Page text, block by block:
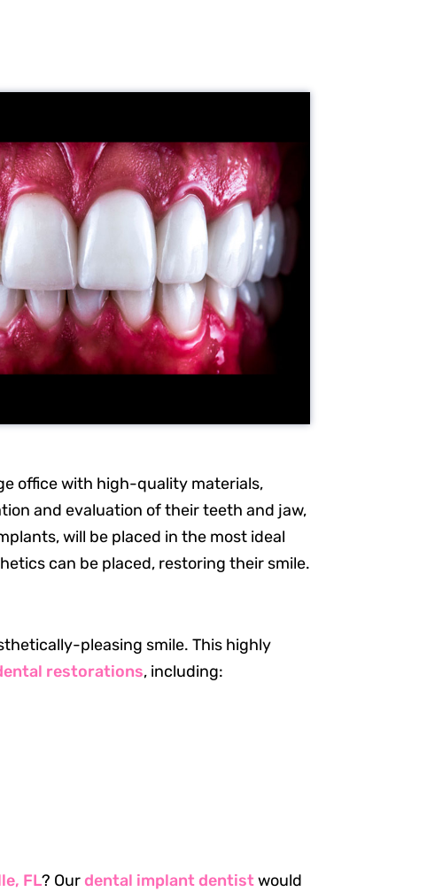
office with high-quality materials,
and evaluation of their teeth and jaw,
will be placed in the most ideal
can be placed, restoring their smile.
pleasing smile. This highly
restorations, including:
FL? Ourdental implant dentistwould
Request an Appointment